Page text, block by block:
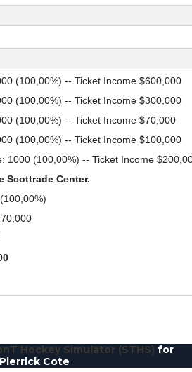
(100,00%) -- Ticket Income $600,000
(100,00%) -- Ticket Income $300,000
(100,00%) -- Ticket Income $70,000
(100,00%) -- Ticket Income $100,000
1000 (100,00%) -- Ticket Income
Scottrade Center.
Hockey Simulator (STHS) for
Pierrick Cote